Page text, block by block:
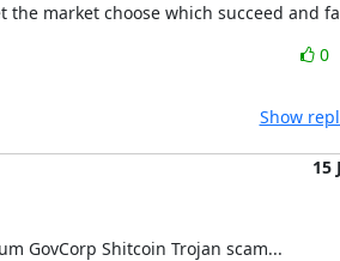
the market choose which succeed and
0
Show
15
GovCorp Shitcoin Trojan scam...